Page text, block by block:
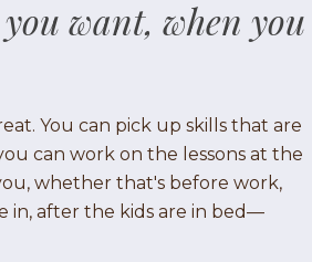
want, when you
You can pick up skills that are
can work on the lessons at the
whether that's before work,
in, after the kids are in bed—